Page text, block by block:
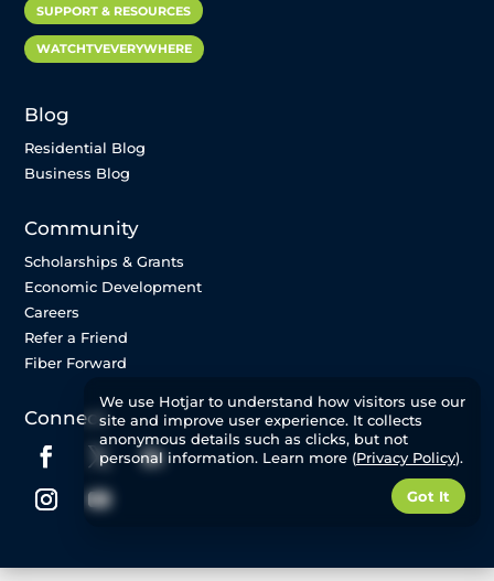
SUPPORT & RESOURCES
WATCHTVEVERYWHERE
Blog
Residential Blog
Business Blog
Community
Scholarships & Grants
Economic Development
Careers
Refer a Friend
Fiber Forward
Connect
We use Hotjar to understand how visitors use our
site and improve user experience. It collects
anonymous details such as clicks, but not
personal information. Learn more (Privacy Policy).
Got It